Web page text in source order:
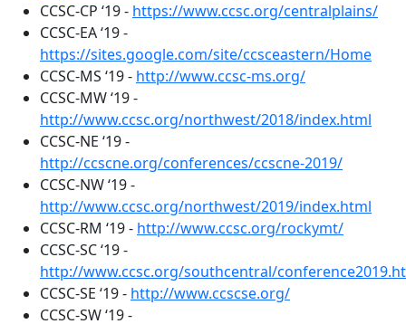
CCSC-CP ‘19 - https://www.ccsc.org/centralplains/
CCSC-EA ‘19 -
https://sites.google.com/site/ccsceastern/Home
CCSC-MS ‘19 - http://www.ccsc-ms.org/
CCSC-MW ‘19 -
http://www.ccsc.org/northwest/2018/index.html
CCSC-NE ‘19 -
http://ccscne.org/conferences/ccscne-2019/
CCSC-NW ‘19 -
http://www.ccsc.org/northwest/2019/index.html
CCSC-RM ‘19 - http://www.ccsc.org/rockymt/
CCSC-SC ‘19 -
http://www.ccsc.org/southcentral/
CCSC-SE ‘19 - http://www.ccscse.org/
CCSC-SW ‘19 -